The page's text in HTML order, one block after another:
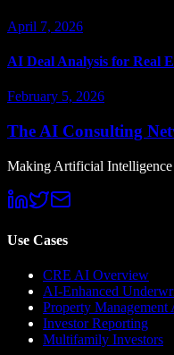
April 7, 2026
AI Deal Analysis for Real
February 5, 2026
The AI Consulting
Making Artificial
Use Cases
CRE AI Overview
AI-Enhanced
Property Management
Investor Reporting
Multifamily Investors